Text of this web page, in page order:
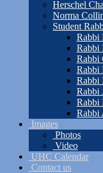
Herschel
Norma
Student
Rabbi
Rabbi
Rabbi
Rabbi
Rabbi
Rabbi
Rabbi
Rabbi
Images
Photos
Video
UHC Calendar
Contact us